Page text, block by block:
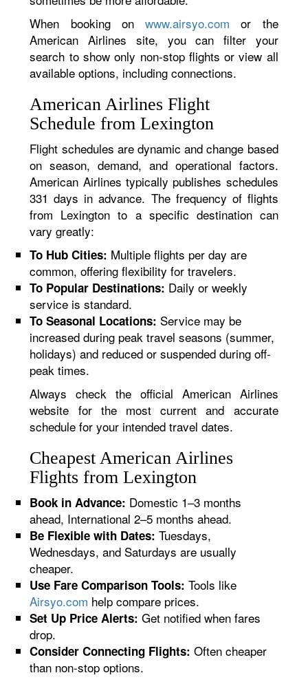
When booking onwww.airsyo.com or the
American Airlines site, you can filter your
search to show only non-stop flights or view all
available options, including connections.
American Airlines Flight
Schedule from Lexington
Flight schedules are dynamic and change based
on season, demand, and operational factors.
American Airlines typically publishes schedules
331 days in advance. The frequency of flights
from Lexington to a specific destination can
vary greatly:
To Hub Cities: Multiple flights per day are
common, offering flexibility for travelers.
To Popular Destinations: Daily or weekly
service is standard.
To Seasonal Locations: Service may be
increased during peak travel seasons (summer,
holidays) and reduced or suspended during off-
peak times.
Always check the official American Airlines
website for the most current and accurate
schedule for your intended travel dates.
Cheapest American Airlines
Flights from Lexington
Book in Advance: Domestic 1–3 months
ahead, International 2–5 months ahead.
Be Flexible with Dates: Tuesdays,
Wednesdays, and Saturdays are usually
cheaper.
Use Fare Comparison Tools: Tools like
Airsyo.com help compare prices.
Set Up Price Alerts: Get notified when fares
drop.
Consider Connecting Flights: Often cheaper
than non-stop options.